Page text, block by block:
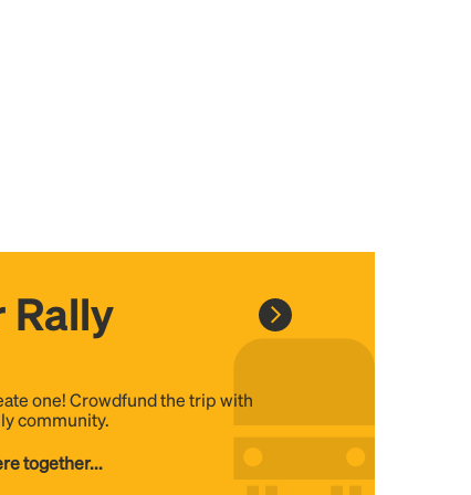
Rally
one! Crowdfund the trip with
community.
together...